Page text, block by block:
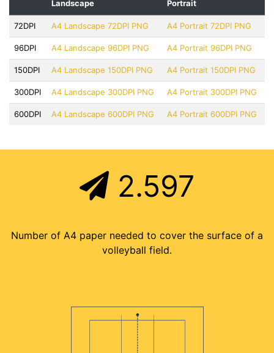
Landscape Portrait
72DPI A4 Landscape 72DPI PNG A4 Portrait 72DPI PNG
96DPI A4 Landscape 96DPI PNG A4 Portrait 96DPI PNG
150DPI A4 Landscape 150DPI PNG A4 Portrait 150DPI PNG
300DPI A4 Landscape 300DPI PNG A4 Portrait 300DPI PNG
600DPI A4 Landscape 600DPI PNG A4 Portrait 600DPI PNG
2.597
Number of A4 paper needed to cover the surface of a
volleyball field.